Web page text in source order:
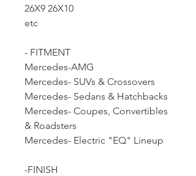
26X9 26X10
etc
- FITMENT
Mercedes-AMG
Mercedes- SUVs & Crossovers
Mercedes- Sedans & Hatchbacks
Mercedes- Coupes, Convertibles
& Roadsters
Mercedes- Electric "EQ" Lineup
-FINISH